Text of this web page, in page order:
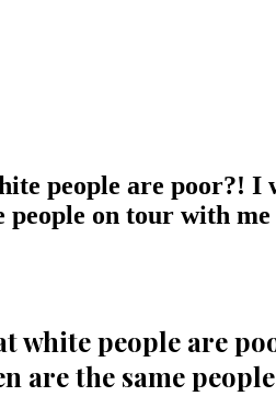
people are poor?!
people on tour with me
white people are
are the same